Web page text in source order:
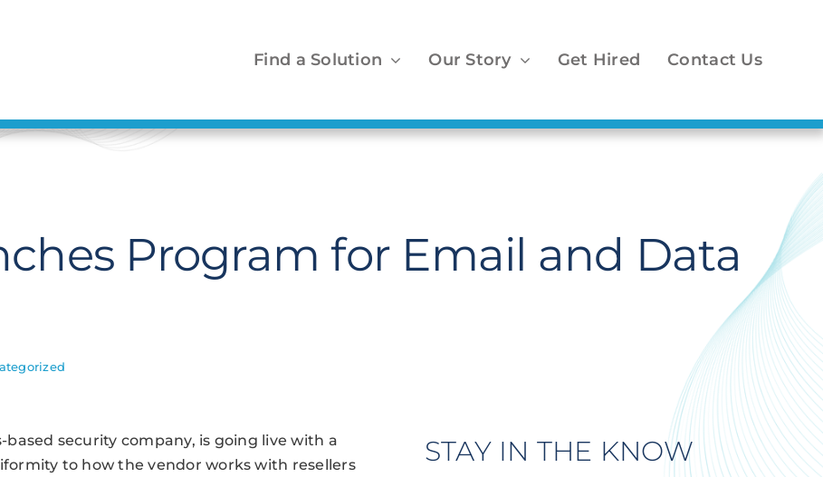
Find a Solution Our Story Get Hired Contact Us
Program for Email and Data
security company, is going live with a
to how the vendor works with resellers
STAY IN THE KNOW